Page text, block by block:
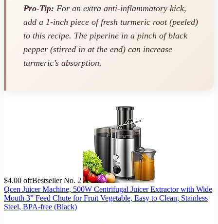
Pro-Tip: For an extra anti-inflammatory kick,
add a 1-inch piece of fresh turmeric root (peeled)
to this recipe. The piperine in a pinch of black
pepper (stirred in at the end) can increase
turmeric’s absorption.
$4.00 offBestseller No. 2
Qcen Juicer Machine, 500W Centrifugal Juicer Extractor with Wide
Mouth 3” Feed Chute for Fruit Vegetable, Easy to Clean, Stainless
Steel, BPA-free (Black)